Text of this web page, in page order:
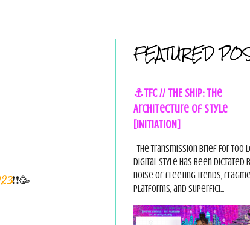
❗❗🥳
FEATURED
⚓TFC // THE SHIP: The
Architecture of Style
[INITIATION]
The Transmission Brief For too
digital style has been dictated
noise of fleeting trends,
platforms, and superfici...